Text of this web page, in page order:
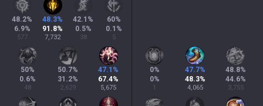
48.2%
6.9%
577
48.3%
91.8%
7,732
42.1 %
0.5%
38
60%
0.1 %
5
50%
0.6%
48
50.7%
31.2%
2,629
47.1 %
67.4%
5,675
0%
0%
1
47.7%
48.3%
4,065
48.8%
44.6%
3,755